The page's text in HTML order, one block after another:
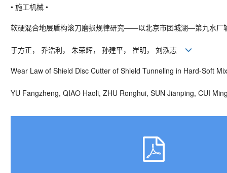
• 施工机械 •
软硬混合地层盾构滚刀磨损规律研究——以北京市团城湖—第九水厂
于方正， 乔浩利， 朱荣辉， 孙建平， 崔明， 刘泓志
Wear Law of Shield Disc Cutter of Shield Tunneling in Hard-Soft
YU Fangzheng, QIAO Haoli, ZHU Ronghui, SUN Jianping, CUI